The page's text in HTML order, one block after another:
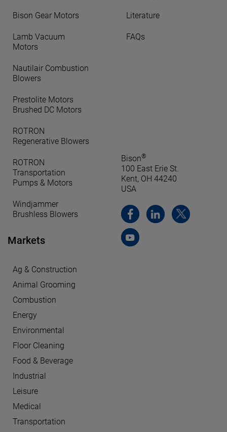
Bison Gear Motors
Lamb Vacuum
Motors
Nautilair Combustion
Blowers
Prestolite Motors
Brushed DC Motors
ROTRON
Regenerative Blowers
ROTRON
Transportation
Pumps & Motors
Windjammer
Brushless Blowers
Markets
Ag & Construction
Animal Grooming
Combustion
Energy
Environmental
Floor Cleaning
Food & Beverage
Industrial
Leisure
Medical
Transportation
Literature
FAQs
Bison®
100 East Erie St.
Kent, OH 44240
USA